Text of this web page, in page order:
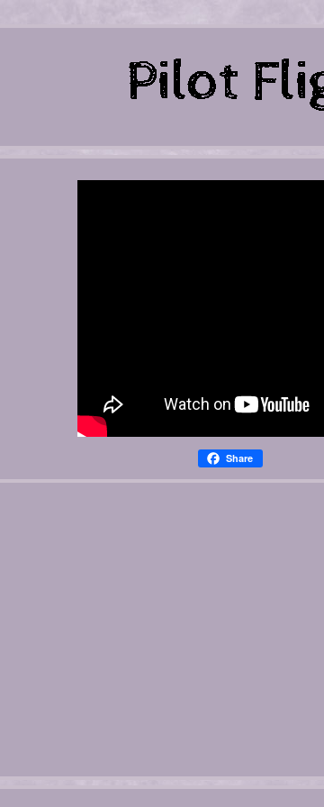
Share